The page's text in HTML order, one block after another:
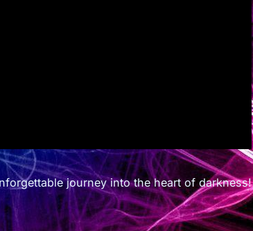
journey into the heart of darkness!